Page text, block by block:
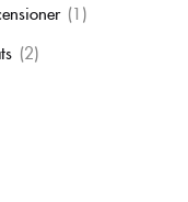
(1)
(2)